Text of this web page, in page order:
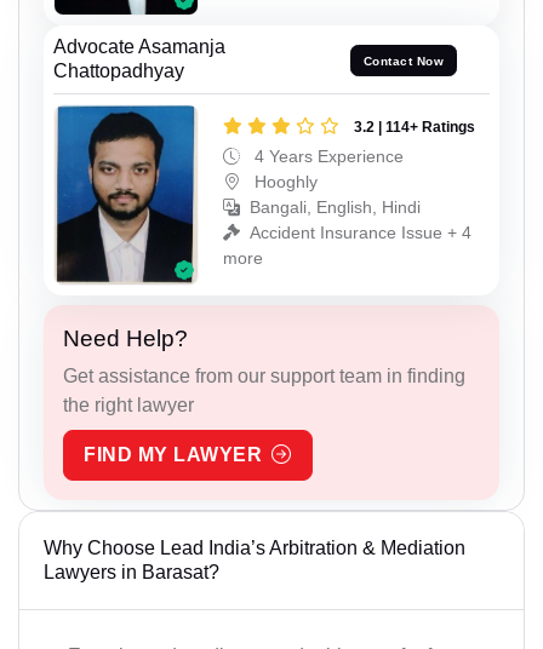
Advocate Asamanja
Chattopadhyay
Contact Now
3.2 | 114+ Ratings
4 Years Experience
Hooghly
Bangali, English, Hindi
Accident Insurance Issue + 4
more
Need Help?
Get assistance from our support team in finding
the right lawyer
FIND MY LAWYER
Why Choose Lead India’s Arbitration & Mediation
Lawyers in Barasat?